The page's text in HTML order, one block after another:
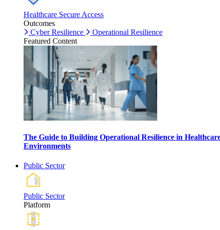
Healthcare Secure Access
Outcomes
Cyber Resilience
Operational Resilience
Featured Content
The Guide to Building Operational Resilience in
Environments
Public Sector
Public Sector
Platform